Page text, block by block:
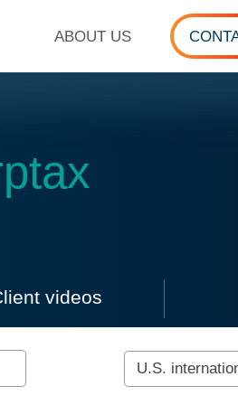
ABOUT US
videos
Click to view client